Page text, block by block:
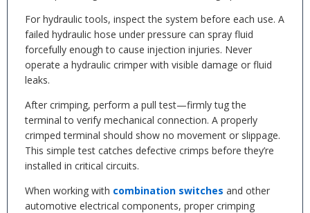
For hydraulic tools, inspect the system before each use. A
failed hydraulic hose under pressure can spray fluid
forcefully enough to cause injection injuries. Never
operate a hydraulic crimper with visible damage or fluid
leaks.
After crimping, perform a pull test—firmly tug the
terminal to verify mechanical connection. A properly
crimped terminal should show no movement or slippage.
This simple test catches defective crimps before they’re
installed in critical circuits.
When working with combination switches and other
automotive electrical components, proper crimping